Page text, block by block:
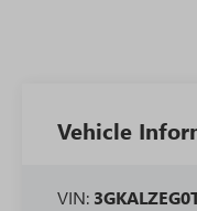
Vehicle
VIN: